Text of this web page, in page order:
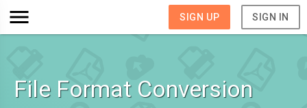
SIGN UP SIGN IN
File Format Conversion